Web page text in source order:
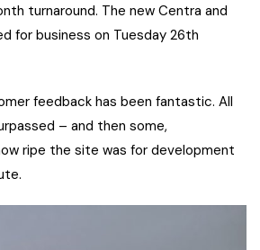
turnaround. The new Centra and
for business on Tuesday 26th
feedback has been fantastic. All
– and then some,
ripe the site was for development